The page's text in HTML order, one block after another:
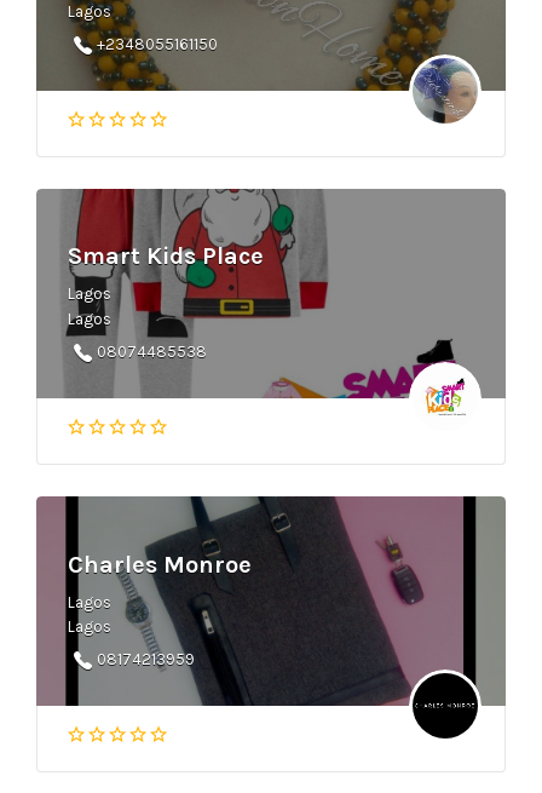
Lagos
+2348055161150
Smart Kids Place
Lagos
Lagos
08074485538
Charles Monroe
Lagos
Lagos
08174213959